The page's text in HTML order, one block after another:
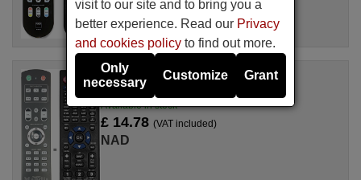
Replacement remote control
HTR10
Available in stock
£ 14.78(VAT included)
NAD
visit to our site and to bring you a
better experience. Read our Privacy
and cookies policy to find out more.
Only
necessary
Customize Grant